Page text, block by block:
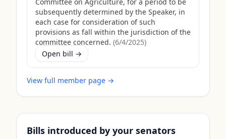
subsequently determined by the Speaker, in
each case for consideration of such
provisions as fall within the jurisdiction of the
committee concerned. (6/4/2025)
Open bill →
View full member page →
Bills introduced by your senators